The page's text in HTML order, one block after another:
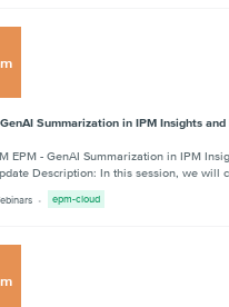
Summarization in IPM Insights
EPM - GenAI Summarization in IPM
Description: In this session, we will
epm-cloud